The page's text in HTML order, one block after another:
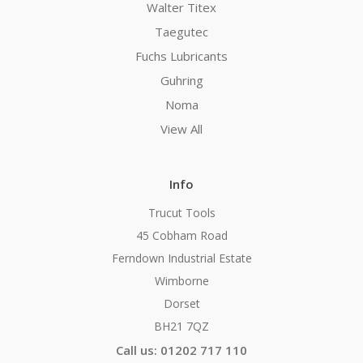
Walter Titex
Taegutec
Fuchs Lubricants
Guhring
Noma
View All
Info
Trucut Tools
45 Cobham Road
Ferndown Industrial Estate
Wimborne
Dorset
BH21 7QZ
Call us: 01202 717 110